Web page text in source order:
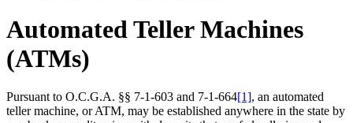
Automated Teller Machines
(ATMs)
Pursuant to O.C.G.A. §§ 7-1-603 and 7-1-664[1], an automated
teller machine, or ATM, may be established anywhere in the state by